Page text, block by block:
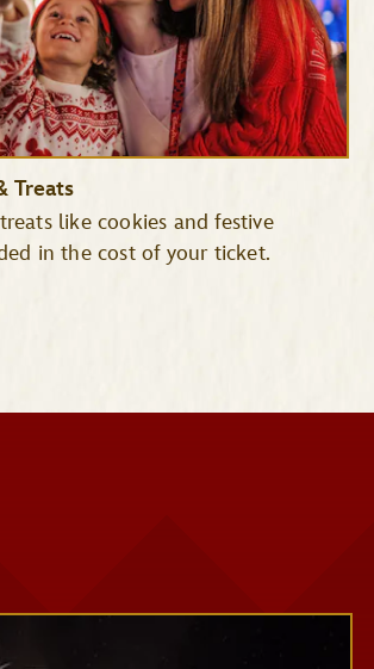
Treats
like cookies and festive
in the cost of your ticket.